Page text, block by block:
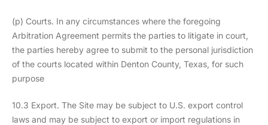
(p) Courts. In any circumstances where the foregoing
Arbitration Agreement permits the parties to litigate in court,
the parties hereby agree to submit to the personal jurisdiction
of the courts located within Denton County, Texas, for such
purpose
10.3 Export. The Site may be subject to U.S. export control
laws and may be subject to export or import regulations in